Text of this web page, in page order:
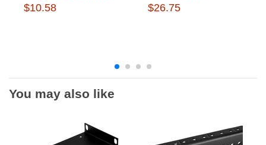
$10.58 $26.75
You may also like